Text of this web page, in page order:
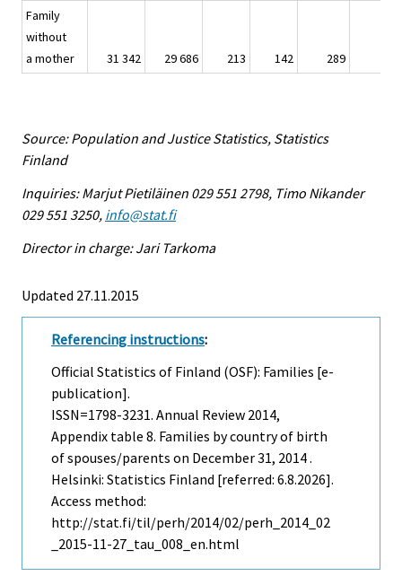
Family
without
a mother
31 342 29 686 213 142 289
Source: Population and Justice Statistics, Statistics
Finland
Inquiries: Marjut Pietiläinen 029 551 2798, Timo Nikander
029 551 3250, info@stat.fi
Director in charge: Jari Tarkoma
Updated 27.11.2015
Referencing instructions:
Official Statistics of Finland (OSF): Families [e-
publication].
ISSN=1798-3231. Annual Review 2014,
Appendix table 8. Families by country of birth
of spouses/parents on December 31, 2014 .
Helsinki: Statistics Finland [referred: 6.8.2026].
Access method:
http://stat.fi/til/perh/2014/02/perh_2014_02
_2015-11-27_tau_008_en.html